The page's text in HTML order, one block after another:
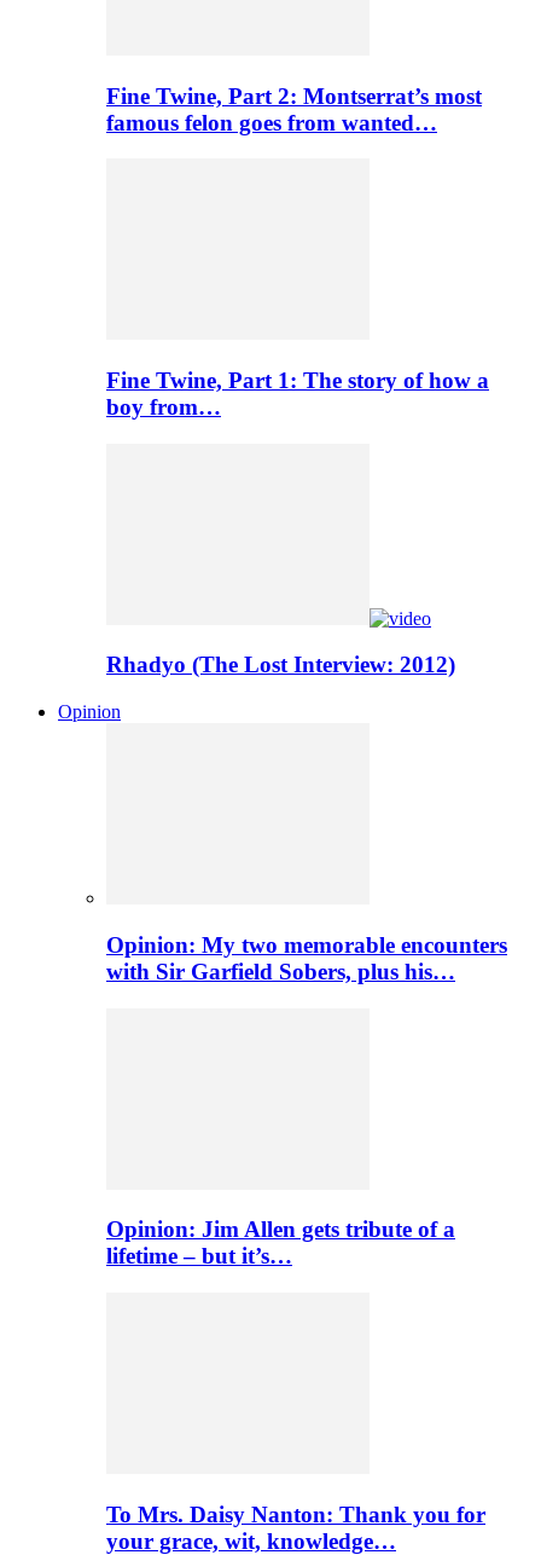
Fine Twine, Part 2: Montserrat’s most
famous felon goes from wanted…
Fine Twine, Part 1: The story of how a
boy from…
Rhadyo (The Lost Interview: 2012)
Opinion
Opinion: My two memorable encounters
with Sir Garfield Sobers, plus his…
Opinion: Jim Allen gets tribute of a
lifetime – but it’s…
To Mrs. Daisy Nanton: Thank you for
your grace, wit, knowledge…